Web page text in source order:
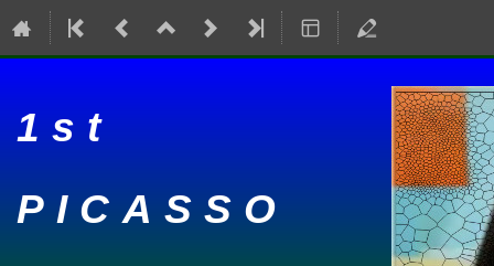
1st
PICASSO